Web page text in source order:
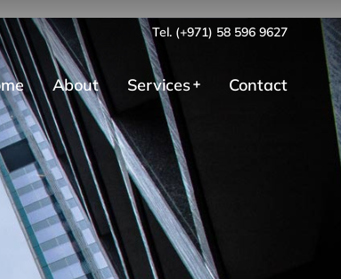
Tel. (+971) 58 596 9627
About Services Contact